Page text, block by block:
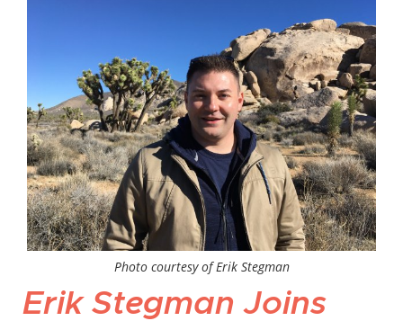
Photo courtesy of Erik Stegman
Erik Stegman Joins